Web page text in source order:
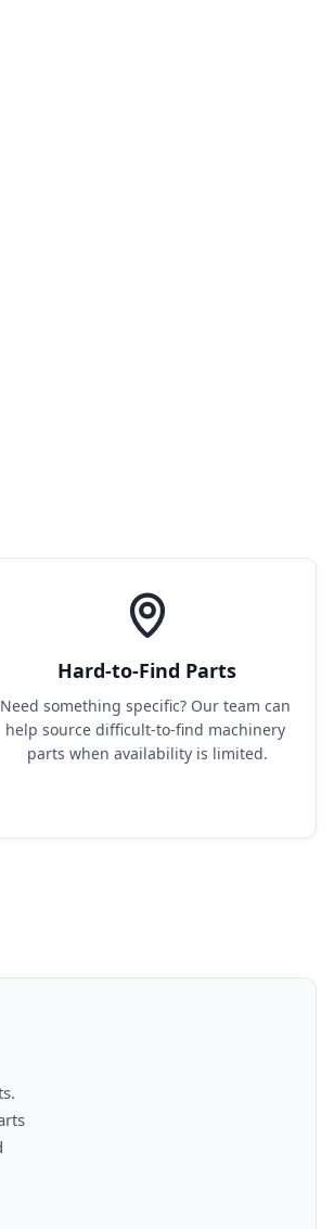
Hard-to-Find Parts
Need something specific? Our team can
help source difficult-to-find machinery
parts when availability is limited.